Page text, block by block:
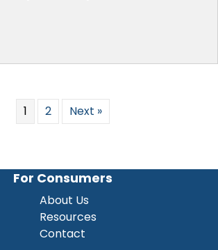
1 2 Next »
For Consumers
About Us
Resources
Contact